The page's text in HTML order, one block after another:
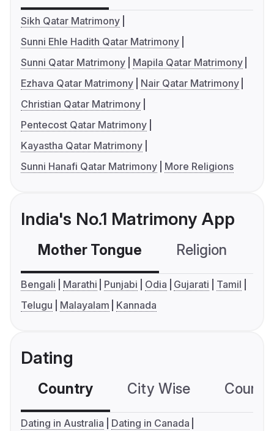
Sikh Qatar Matrimony
Sunni Ehle Hadith Qatar Matrimony
Sunni Qatar Matrimony
Mapila Qatar Matrimony
Ezhava Qatar Matrimony
Nair Qatar Matrimony
Christian Qatar Matrimony
Pentecost Qatar Matrimony
Kayastha Qatar Matrimony
Sunni Hanafi Qatar Matrimony
More Religions
India's No.1 Matrimony App
Mother Tongue Religion
Bengali Marathi Punjabi Odia Gujarati
Tamil
Telugu
Malayalam Kannada
Dating
Country City Wise
Dating in Australia
Dating in Canada